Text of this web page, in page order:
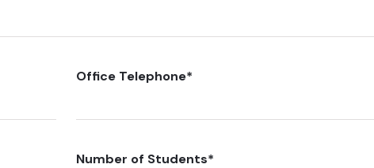
Office Telephone*
Number of Students*